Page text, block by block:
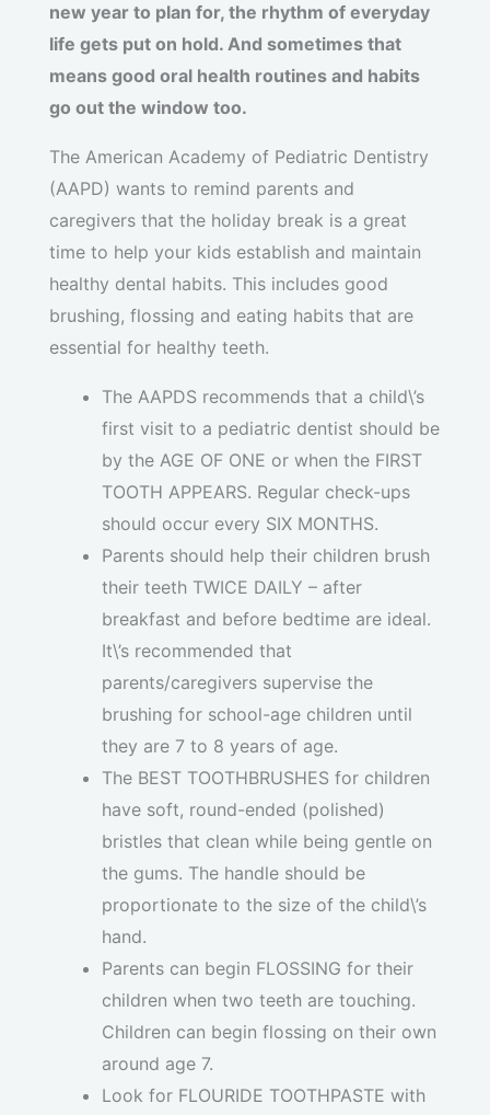
new year to plan for, the rhythm of everyday
life gets put on hold. And sometimes that
means good oral health routines and habits
go out the window too.
The American Academy of Pediatric Dentistry
(AAPD) wants to remind parents and
caregivers that the holiday break is a great
time to help your kids establish and maintain
healthy dental habits. This includes good
brushing, flossing and eating habits that are
essential for healthy teeth.
The AAPDS recommends that a child\’s
first visit to a pediatric dentist should be
by the AGE OF ONE or when the FIRST
TOOTH APPEARS. Regular check-ups
should occur every SIX MONTHS.
Parents should help their children brush
their teeth TWICE DAILY – after
breakfast and before bedtime are ideal.
It\’s recommended that
parents/caregivers supervise the
brushing for school-age children until
they are 7 to 8 years of age.
The BEST TOOTHBRUSHES for children
have soft, round-ended (polished)
bristles that clean while being gentle on
the gums. The handle should be
proportionate to the size of the child\’s
hand.
Parents can begin FLOSSING for their
children when two teeth are touching.
Children can begin flossing on their own
around age 7.
Look for FLOURIDE TOOTHPASTE with